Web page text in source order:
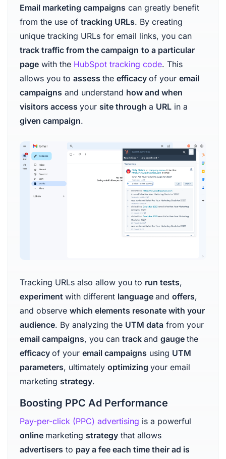
Email marketing campaigns can greatly benefit
from the use of tracking URLs. By creating
unique tracking URLs for email links, you can
track traffic from the campaign to a particular
pagewith the HubSpot tracking code. This
allows you to assess the efficacy of your email
campaigns and understand how and when
visitors access your site through a URLin a
given campaign.
Tracking URLs also allow you to run tests,
experiment with different language and offers,
and observe which elements resonate with your
audience. By analyzing the UTM datafrom your
email campaigns, you can track and gauge the
efficacy of your email campaigns using UTM
parameters, ultimately optimizing your email
marketing strategy.
Boosting PPC Ad Performance
Pay-per-click (PPC) advertising is a powerful
online marketing strategythat allows
advertisers to pay a fee each time their ad is